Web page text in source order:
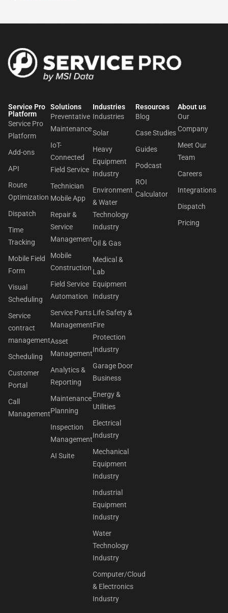
Service Pro
Platform
Service Pro
Platform
Add-ons
API
Route
Optimization
Dispatch
Time
Tracking
Mobile Field
Form
Visual
Scheduling
Service
contract
management
Scheduling
Customer
Portal
Call
Management
Solutions
Preventative
Maintenance
IoT-
Connected
Field Service
Technician
Mobile App
Repair &
Service
Management
Mobile
Construction
Field Service
Automation
Service Parts
Management
Asset
Management
Analytics &
Reporting
Maintenance
Planning
Inspection
Management
AI Suite
Industries
Industries
Solar
Heavy
Equipment
Industry
Environment
& Water
Technology
Industry
Oil & Gas
Medical &
Lab
Equipment
Industry
Life Safety &
Fire
Protection
Industry
Garage Door
Business
Energy &
Utilities
Electrical
Industry
Mechanical
Equipment
Industry
Industrial
Equipment
Industry
Water
Technology
Industry
Computer/Cloud
& Electronics
Industry
Resources
Blog
Case Studies
Guides
Podcast
ROI
Calculator
About us​
Our
Company
Meet Our
Team
Careers
Integrations
Dispatch
Pricing